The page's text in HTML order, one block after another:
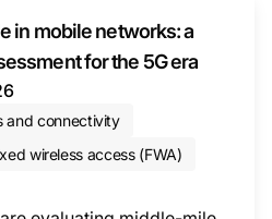
in mobile networks: a
for the 5G era
and connectivity
wireless access (FWA)